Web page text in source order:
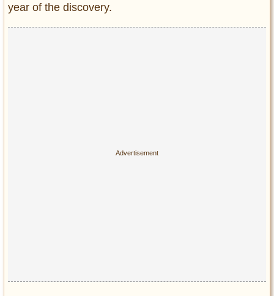
Terms of Use
year of the discovery.